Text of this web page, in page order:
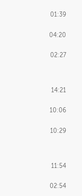
01:39
04:20
02:27
14:21
10:06
10:29
11:54
02:54